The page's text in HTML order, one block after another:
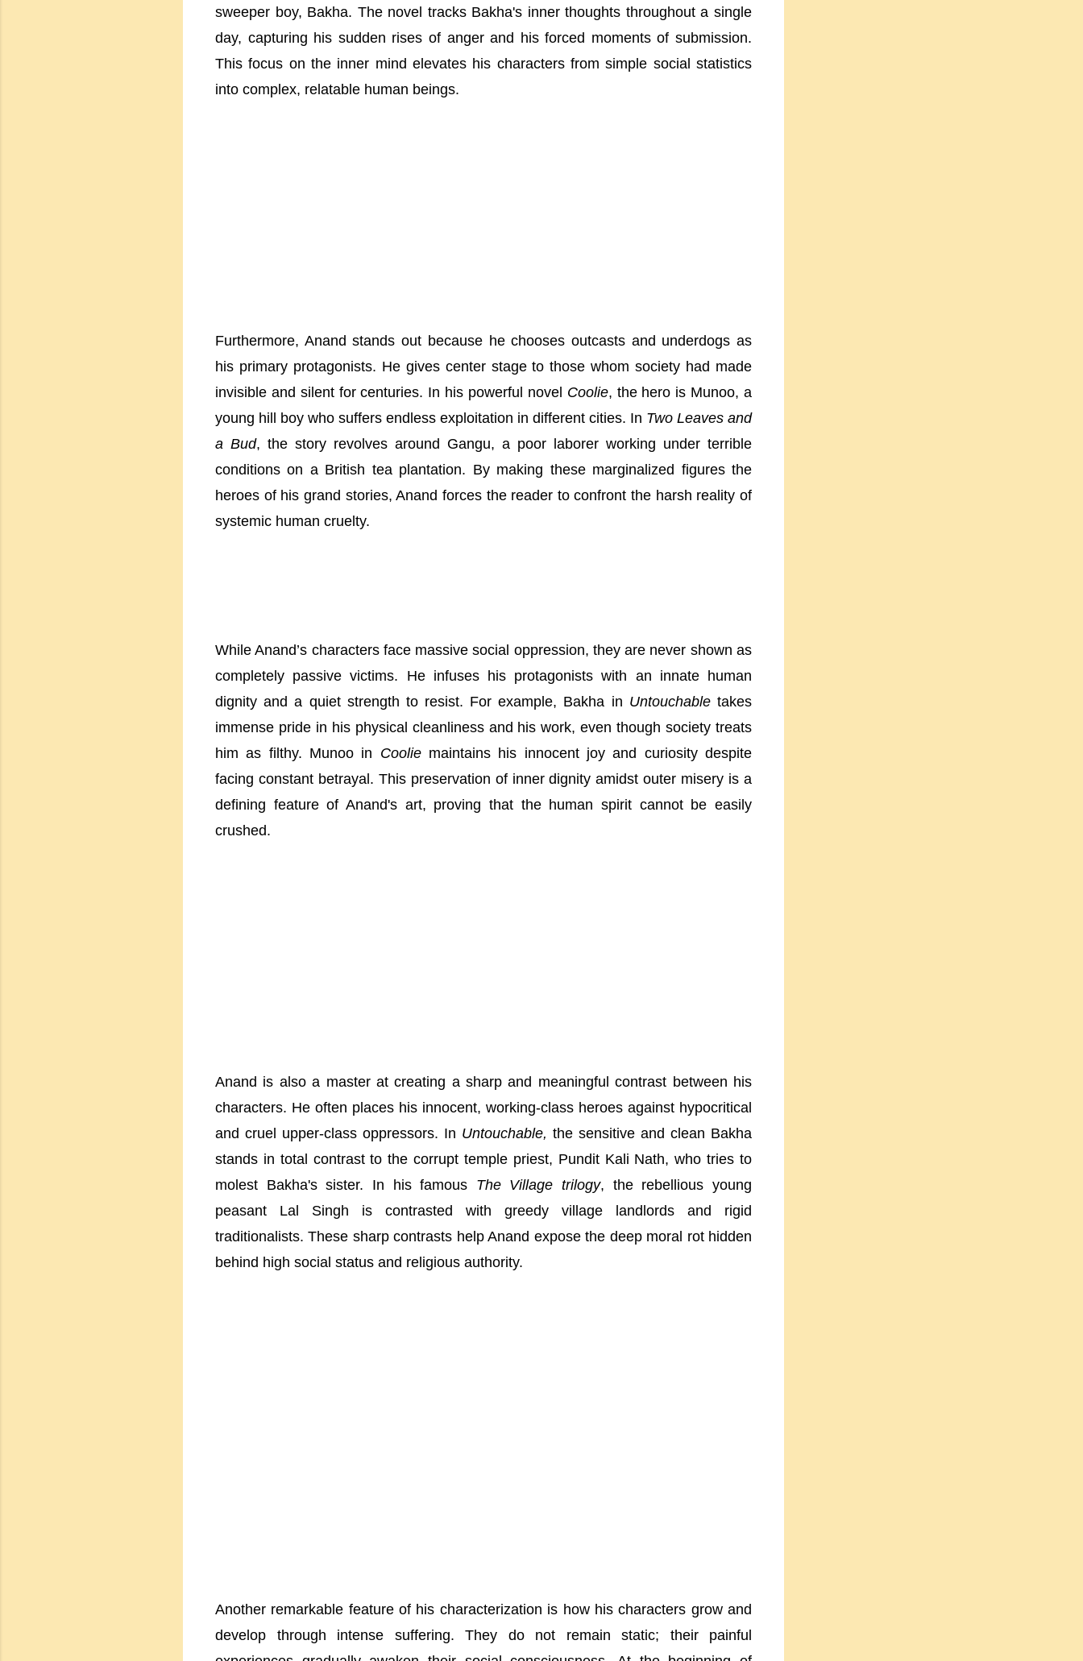
sweeper boy, Bakha. The novel tracks Bakha's inner thoughts throughout a single
day, capturing his sudden rises of anger and his forced moments of submission.
This focus on the inner mind elevates his characters from simple social statistics
into complex, relatable human beings.
Furthermore, Anand stands out because he chooses outcasts and underdogs as
his primary protagonists. He gives center stage to those whom society had made
invisible and silent for centuries. In his powerful novel Coolie, the hero is Munoo, a
young hill boy who suffers endless exploitation in different cities. In Two Leaves and
a Bud, the story revolves around Gangu, a poor laborer working under terrible
conditions on a British tea plantation. By making these marginalized figures the
heroes of his grand stories, Anand forces the reader to confront the harsh reality of
systemic human cruelty.
While Anand’s characters face massive social oppression, they are never shown as
completely passive victims. He infuses his protagonists with an innate human
dignity and a quiet strength to resist. For example, Bakha in Untouchabletakes
immense pride in his physical cleanliness and his work, even though society treats
him as filthy. Munoo in Cooliemaintains his innocent joy and curiosity despite
facing constant betrayal. This preservation of inner dignity amidst outer misery is a
defining feature of Anand's art, proving that the human spirit cannot be easily
crushed.
Anand is also a master at creating a sharp and meaningful contrast between his
characters. He often places his innocent, working-class heroes against hypocritical
and cruel upper-class oppressors. In Untouchable, the sensitive and clean Bakha
stands in total contrast to the corrupt temple priest, Pundit Kali Nath, who tries to
molest Bakha's sister. In his famous The Village trilogy, the rebellious young
peasant Lal Singh is contrasted with greedy village landlords and rigid
traditionalists. These sharp contrasts help Anand expose the deep moral rot hidden
behind high social status and religious authority.
Another remarkable feature of his characterization is how his characters grow and
develop through intense suffering. They do not remain static; their painful